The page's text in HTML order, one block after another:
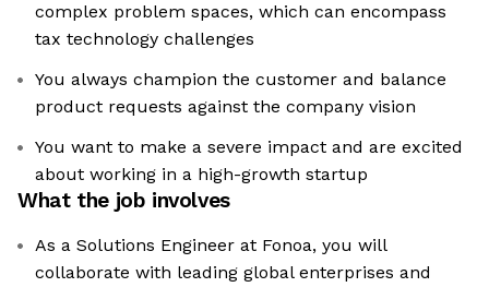
complex problem spaces, which can encompass
tax technology challenges
You always champion the customer and balance
product requests against the company vision
You want to make a severe impact and are excited
about working in a high-growth startup
What the job involves
As a Solutions Engineer at Fonoa, you will
collaborate with leading global enterprises and